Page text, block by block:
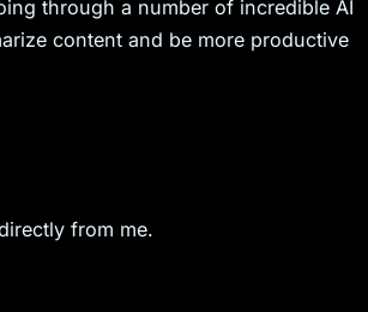
r
er
through a number of incredible AI
content and be more productive
from me.